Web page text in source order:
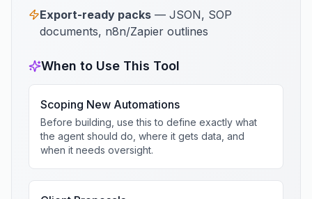
Export-ready packs — JSON, SOP
documents, n8n/Zapier outlines
When to Use This Tool
Scoping New Automations
Before building, use this to define exactly what
the agent should do, where it gets data, and
when it needs oversight.